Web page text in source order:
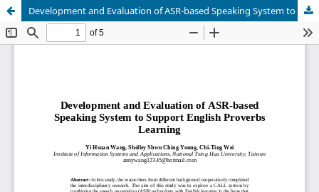
Development and Evaluation of ASR-based Speaking System to Support English Proverbs Learning